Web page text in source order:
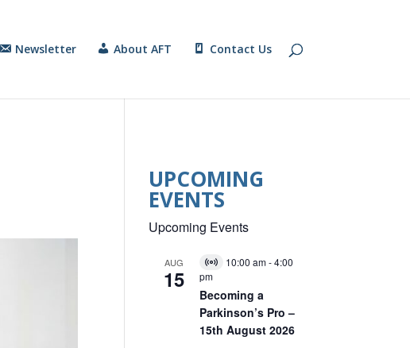
Newsletter About AFT Contact Us
UPCOMING
EVENTS
Upcoming Events
AUG
15
V
i
r
u
a
10:00 am-4:00
pm
Becoming a
Parkinson’s Pro –
15th August 2026